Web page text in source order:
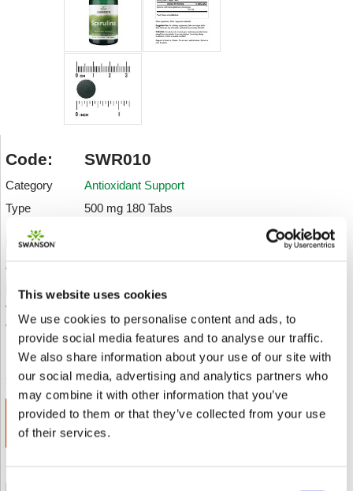
This website uses cookies
We use cookies to personalise content and ads, to
provide social media features and to analyse our traffic.
We also share information about your use of our site with
our social media, advertising and analytics partners who
may combine it with other information that you’ve
provided to them or that they’ve collected from your use
of their services.
Consent
Code: SWR010
Category
Antioxidant Support
Type
500 mg 180 Tabs
Description:
• Considered a superfood, spirulina blue-green algae is
packed with nutrients
• Boosts antioxidant activity
• Supports toxin removal
Add to wishlist
An einen Freund senden
ADD TO CART